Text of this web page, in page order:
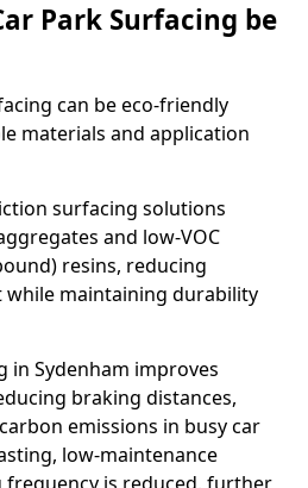
Park Surfacing be
can be eco-friendly
materials and application
surfacing solutions
and low-VOC
resins, reducing
maintaining durability
Sydenham improves
braking distances,
emissions in busy car
low-maintenance